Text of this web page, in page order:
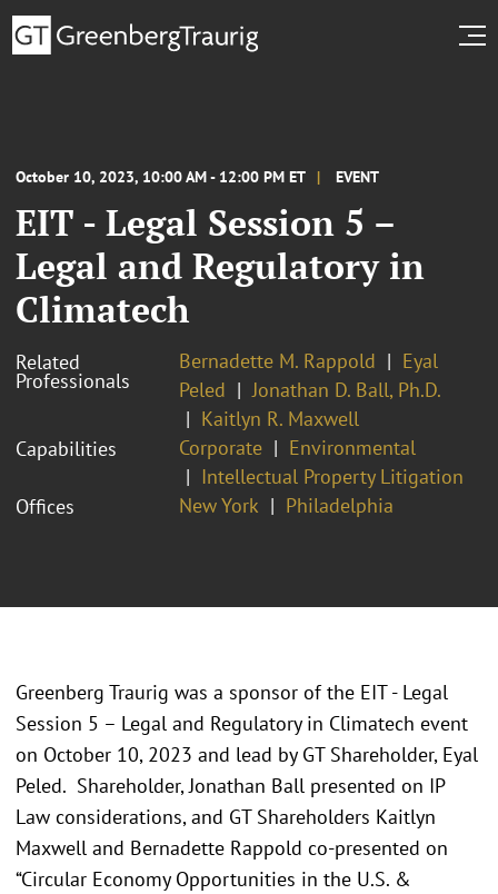
October 10, 2023, 10:00 AM - 12:00 PM ET EVENT
EIT - Legal Session 5 –
Legal and Regulatory in
Climatech
Related
Professionals
Bernadette M. Rappold
Eyal
Peled
Jonathan D. Ball, Ph.D.
Kaitlyn R. Maxwell
Capabilities
Corporate
Environmental
Intellectual Property Litigation
Offices
New York Philadelphia
Greenberg Traurig was a sponsor of the EIT - Legal
Session 5 – Legal and Regulatory in Climatech event
on October 10, 2023 and lead by GT Shareholder, Eyal
Peled. Shareholder, Jonathan Ball presented on IP
Law considerations, and GT Shareholders Kaitlyn
Maxwell and Bernadette Rappold co-presented on
“Circular Economy Opportunities in the U.S. &